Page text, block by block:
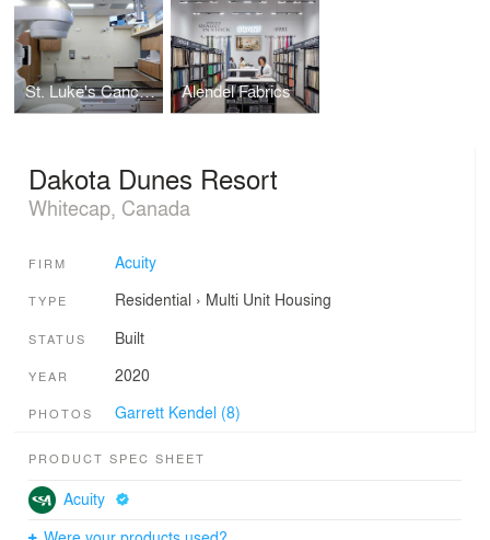
St. Luke's Cancer Institute Alendel Fabrics
Dakota Dunes Resort
Whitecap, Canada
FIRM Acuity
TYPE Residential › Multi Unit Housing
STATUS Built
YEAR 2020
PHOTOS Garrett Kendel (8)
PRODUCT SPEC SHEET
Acuity